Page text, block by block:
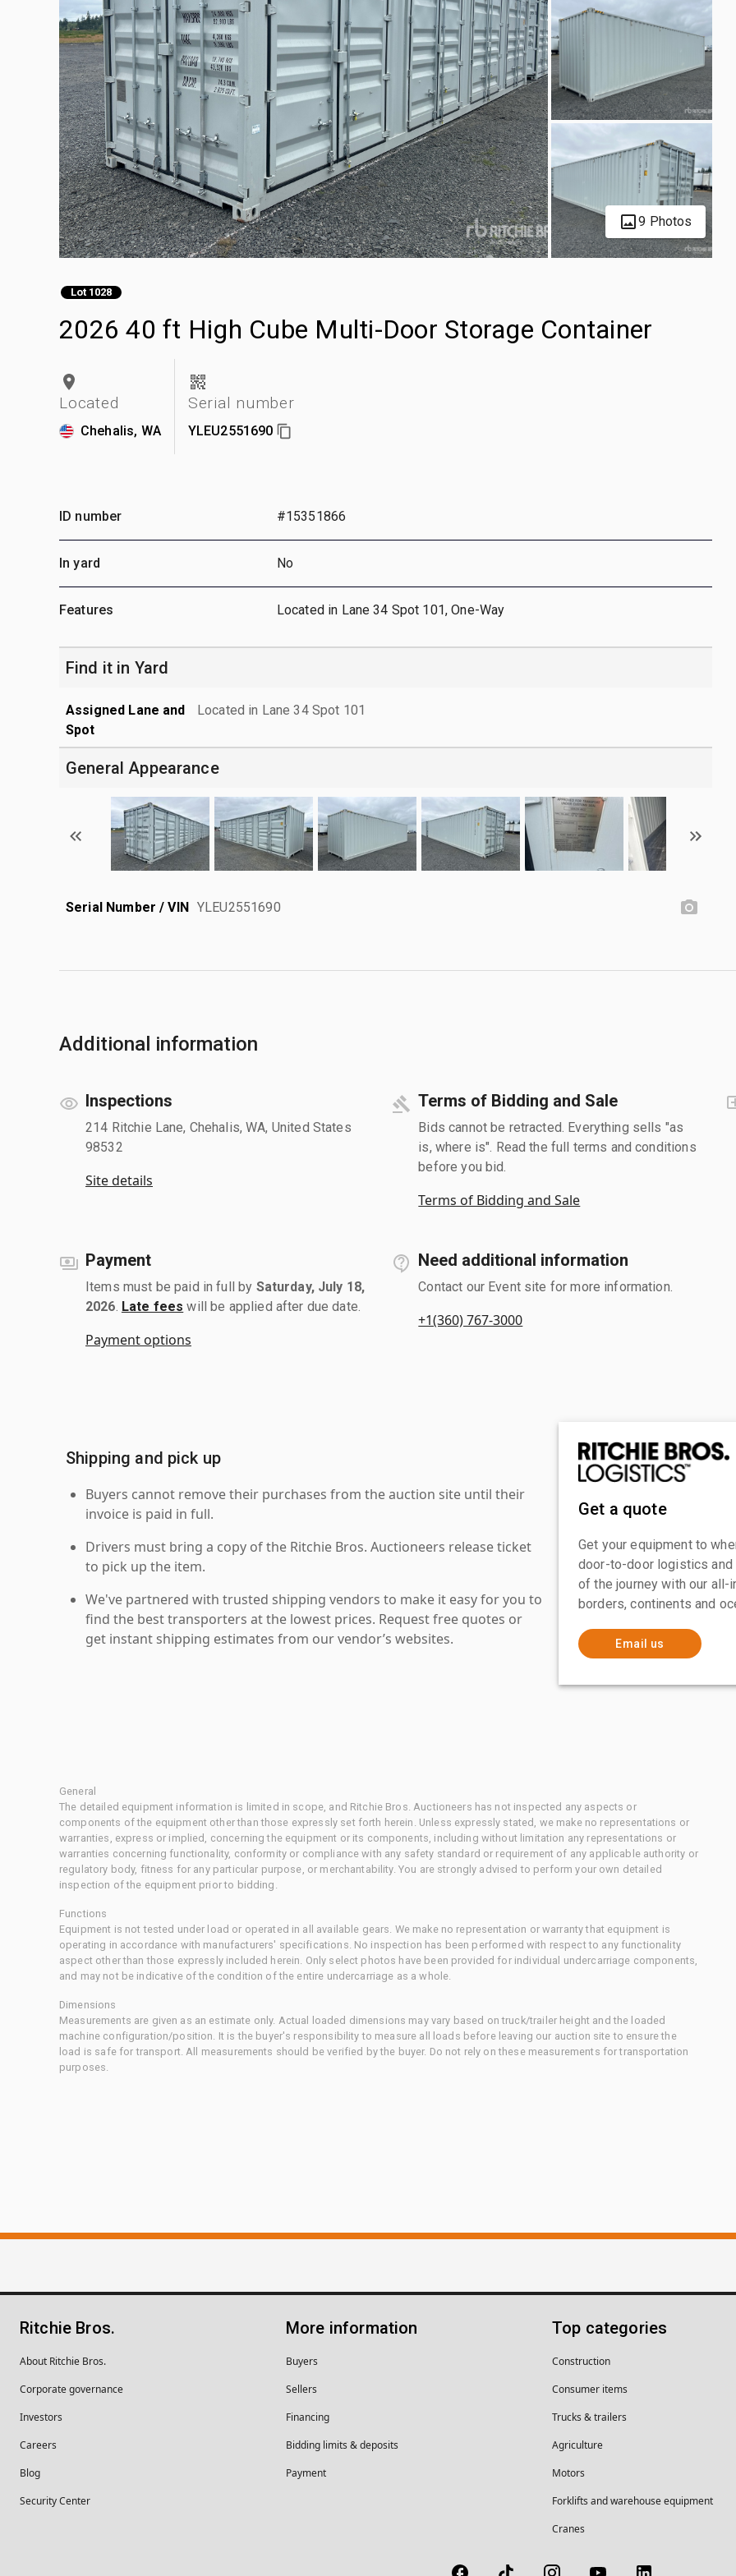
9 Photos
Lot 1028
2026 40 ft High Cube Multi-Door Storage Container
Located
Chehalis, WA
Serial number
YLEU2551690
ID number #15351866
In yard No
Features Located in Lane 34 Spot 101, One-Way
Find it in Yard
Assigned Lane and
Spot
Located in Lane 34 Spot 101
General Appearance
Serial Number / VIN YLEU2551690
Additional information
Inspections
214 Ritchie Lane, Chehalis, WA, United States
98532
Site details
Terms of Bidding and Sale
Bids cannot be retracted. Everything sells "as
is, where is". Read the full terms and conditions
before you bid.
Terms of Bidding and Sale
Payment
Items must be paid in full by Saturday, July 18,
2026 Late fees will be applied after due date.
Payment options
Need additional information
Contact our Event site for more information.
+1(360) 767-3000
Shipping and pick up
Buyers cannot remove their purchases from the auction site until their
invoice is paid in full.
Drivers must bring a copy of the Ritchie Bros. Auctioneers release ticket
to pick up the item.
We've partnered with trusted shipping vendors to make it easy for you to
find the best transporters at the lowest prices. Request free quotes or
get instant shipping estimates from our vendor’s websites.
Get a quote
Get your equipment to
door-to-door logistics
of the journey with our
borders, continents and
Email us
General
The detailed equipment information is limited in scope, and Ritchie Bros. Auctioneers has not inspected any aspects or
components of the equipment other than those expressly set forth herein. Unless expressly stated, we make no representations or
warranties, express or implied, concerning the equipment or its components, including without limitation any representations or
warranties concerning functionality, conformity or compliance with any safety standard or requirement of any applicable authority or
regulatory body, fitness for any particular purpose, or merchantability. You are strongly advised to perform your own detailed
inspection of the equipment prior to bidding.
Functions
Equipment is not tested under load or operated in all available gears. We make no representation or warranty that equipment is
operating in accordance with manufacturers' specifications. No inspection has been performed with respect to any functionality
aspect other than those expressly included herein. Only select photos have been provided for individual undercarriage components,
and may not be indicative of the condition of the entire undercarriage as a whole.
Dimensions
Measurements are given as an estimate only. Actual loaded dimensions may vary based on truck/trailer height and the loaded
machine configuration/position. It is the buyer's responsibility to measure all loads before leaving our auction site to ensure the
load is safe for transport. All measurements should be verified by the buyer. Do not rely on these measurements for transportation
purposes.
Ritchie Bros.
About Ritchie Bros.
Corporate governance
Investors
Careers
Blog
Security Center
More information
Buyers
Sellers
Financing
Bidding limits & deposits
Payment
Top categories
Construction
Consumer items
Trucks & trailers
Agriculture
Motors
Forklifts and warehouse equipment
Cranes